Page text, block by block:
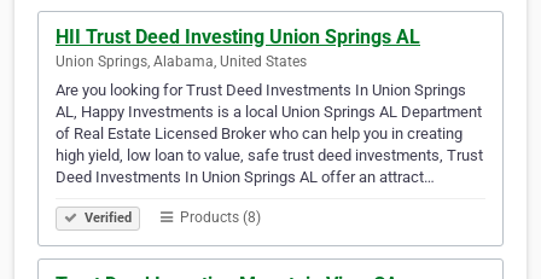
HII Trust Deed Investing Union Springs AL
Union Springs, Alabama, United States
Are you looking for Trust Deed Investments In Union Springs
AL, Happy Investments is a local Union Springs AL Department
of Real Estate Licensed Broker who can help you in creating
high yield, low loan to value, safe trust deed investments, Trust
Deed Investments In Union Springs AL offer an attract…
Verified Products (8)